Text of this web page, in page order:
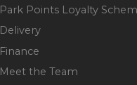
Park Points Loyalty
Delivery
Finance
Meet the Team